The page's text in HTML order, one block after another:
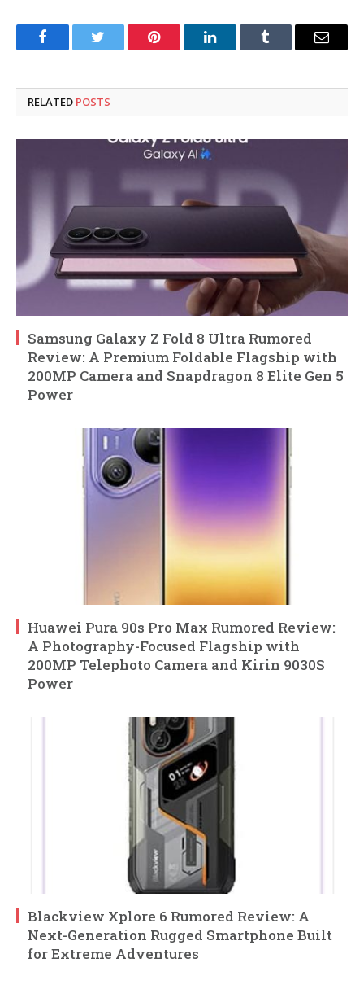
FacebookTwitter Pinterest LinkedInTumblr Email
RELATED POSTS
Samsung Galaxy Z Fold 8 Ultra Rumored
Review: A Premium Foldable Flagship with
200MP Camera and Snapdragon 8 Elite Gen 5
Power
Huawei Pura 90s Pro Max Rumored Review:
A Photography-Focused Flagship with
200MP Telephoto Camera and Kirin 9030S
Power
Blackview Xplore 6 Rumored Review: A
Next-Generation Rugged Smartphone Built
for Extreme Adventures